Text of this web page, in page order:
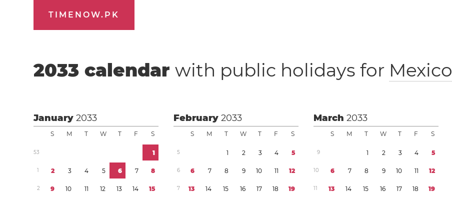
TIMENOW.PK
2033 calendarwith public holidays for Mexico
January2033
S M T W T F S
53 1
1 2 3 4 5 6 7 8
2 9 10 11 12 13 14 15
February2033
S M T W T F S
5 1 2 3 4 5
6 6 7 8 9 10 11 12
7 13 14 15 16 17 18 19
March2033
S M T W T F S
9 1 2 3 4 5
10 6 7 8 9 10 11 12
11 13 14 15 16 17 18 19